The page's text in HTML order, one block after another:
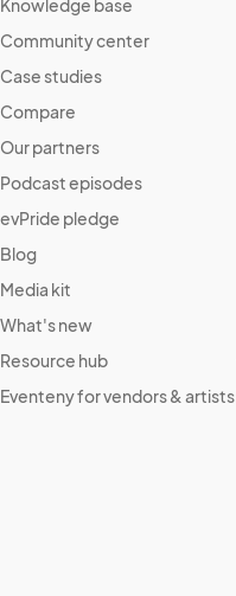
Knowledge base
Community center
Case studies
Compare
Our partners
Podcast episodes
evPride pledge
Blog
Media kit
What's new
Resource hub
Eventeny for vendors & artists